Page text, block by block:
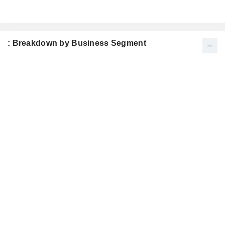
: Breakdown by Business Segment